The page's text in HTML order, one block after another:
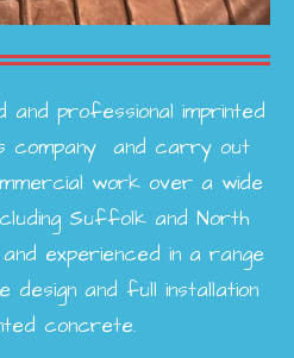
and professional imprinted
company and carry out
work over a wide
Suffolk and North
experienced in a range
design and full installation
concrete.